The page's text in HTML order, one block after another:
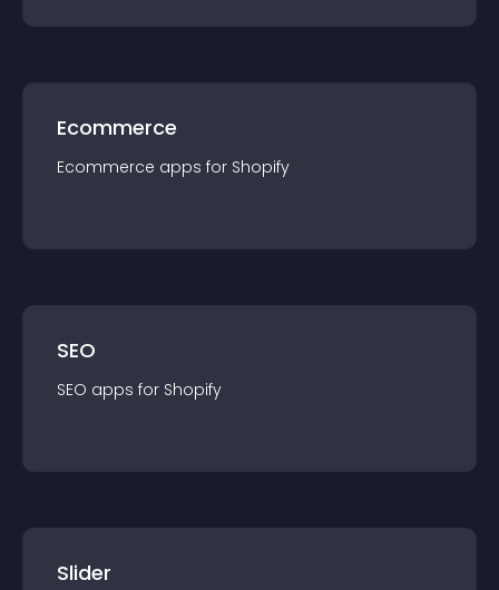
Ecommerce
Ecommerce apps for Shopify
SEO
SEO apps for Shopify
Slider